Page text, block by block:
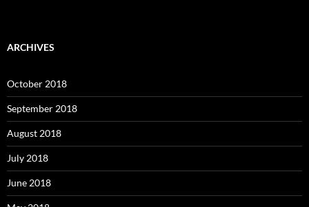
ARCHIVES
October 2018
September 2018
August 2018
July 2018
June 2018